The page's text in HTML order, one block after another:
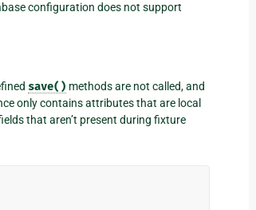
configuration does not support
save() methods are not called, and
only contains attributes that are local
that aren’t present during fixture